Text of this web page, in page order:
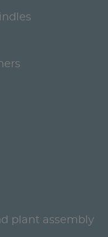
plant assembly